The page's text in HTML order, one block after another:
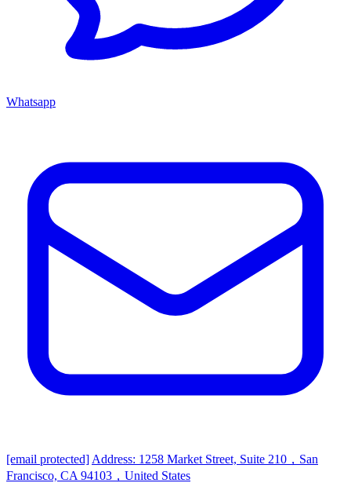
Whatsapp
[email protected] Address: 1258 Market Street, Suite 210，San
Francisco, CA 94103，United States